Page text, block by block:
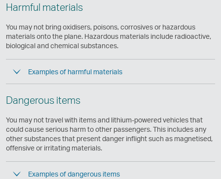
Harmful materials
You may not bring oxidisers, poisons, corrosives or hazardous
materials onto the plane. Hazardous materials include radioactive,
biological and chemical substances.
Examples of harmful materials
Dangerous items
You may not travel with items and lithium-powered vehicles that
could cause serious harm to other passengers. This includes any
other substances that present danger inflight such as magnetised,
offensive or irritating materials.
Examples of dangerous items